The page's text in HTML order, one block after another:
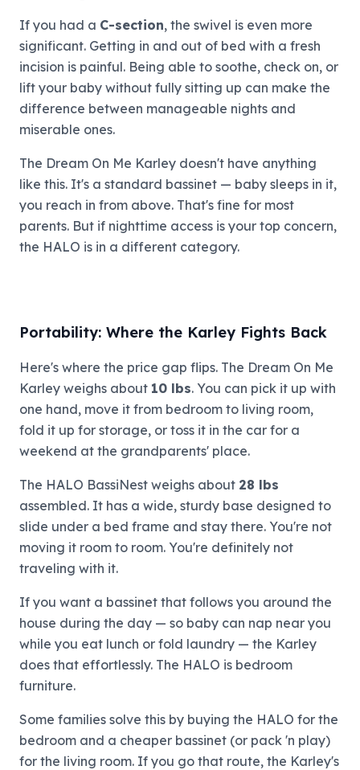
If you had a C-section, the swivel is even more
significant. Getting in and out of bed with a fresh
incision is painful. Being able to soothe, check on, or
lift your baby without fully sitting up can make the
difference between manageable nights and
miserable ones.
The Dream On Me Karley doesn't have anything
like this. It's a standard bassinet — baby sleeps in it,
you reach in from above. That's fine for most
parents. But if nighttime access is your top concern,
the HALO is in a different category.
Portability: Where the Karley Fights Back
Here's where the price gap flips. The Dream On Me
Karley weighs about 10 lbs. You can pick it up with
one hand, move it from bedroom to living room,
fold it up for storage, or toss it in the car for a
weekend at the grandparents' place.
The HALO BassiNest weighs about 28 lbs
assembled. It has a wide, sturdy base designed to
slide under a bed frame and stay there. You're not
moving it room to room. You're definitely not
traveling with it.
If you want a bassinet that follows you around the
house during the day — so baby can nap near you
while you eat lunch or fold laundry — the Karley
does that effortlessly. The HALO is bedroom
furniture.
Some families solve this by buying the HALO for the
bedroom and a cheaper bassinet (or pack 'n play)
for the living room. If you go that route, the Karley's